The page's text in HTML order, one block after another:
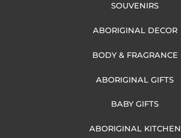
SOUVENIRS
ABORIGINAL DECOR
BODY & FRAGRANCE
ABORIGINAL GIFTS
BABY GIFTS
ABORIGINAL KITCHEN